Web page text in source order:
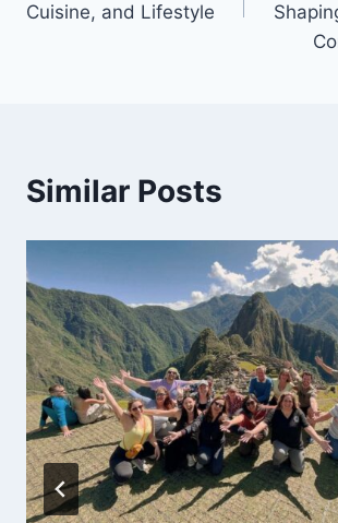
Cuisine, and Lifestyle
Similar Posts